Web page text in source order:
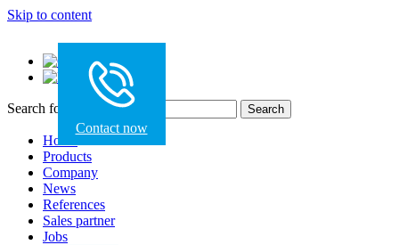
Skip to content
Contact now
Search for:
Home
Products
Company
News
References
Sales partner
Jobs